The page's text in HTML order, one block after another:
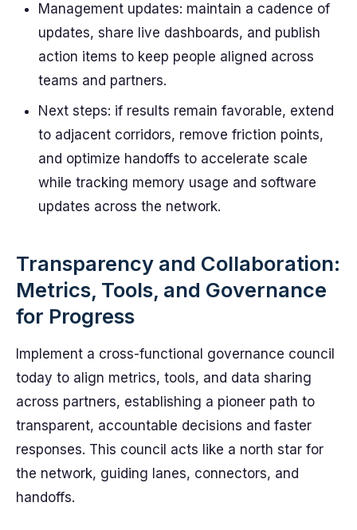
Management updates: maintain a cadence of
updates, share live dashboards, and publish
action items to keep people aligned across
teams and partners.
Next steps: if results remain favorable, extend
to adjacent corridors, remove friction points,
and optimize handoffs to accelerate scale
while tracking memory usage and software
updates across the network.
Transparency and Collaboration:
Metrics, Tools, and Governance
for Progress
Implement a cross-functional governance council
today to align metrics, tools, and data sharing
across partners, establishing a pioneer path to
transparent, accountable decisions and faster
responses. This council acts like a north star for
the network, guiding lanes, connectors, and
handoffs.